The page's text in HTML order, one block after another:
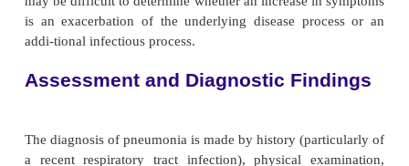
fenses against infections are susceptible to
types of pneumonia, such as those caused by viral
illness.
Pneumonia is common with certain underlying